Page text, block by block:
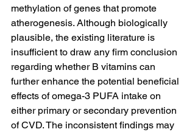
methylation of genes that promote
atherogenesis. Although biologically
plausible, the existing literature is
insufficient to draw any firm conclusion
regarding whether B vitamins can
further enhance the potential beneficial
effects of omega-3 PUFA intake on
either primary or secondary prevention
of CVD. The inconsistent findings may